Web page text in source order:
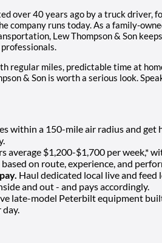
over 40 years ago by a truck driver,
company runs today. As a family-
Lew Thompson & Son
regular miles, predictable time at
& Son is worth a serious look.
within a 150-mile air radius and get
average $1,200-$1,700 per week,*
on route, experience, and
Haul dedicated local live and feed
and out - and pays accordingly.
late-model Peterbilt equipment